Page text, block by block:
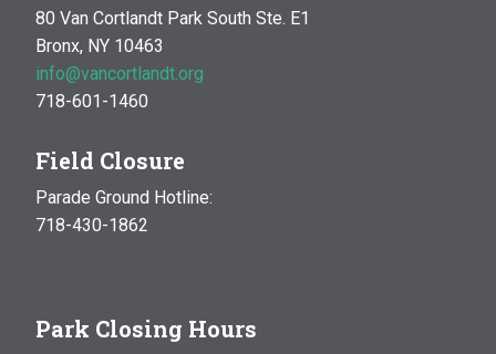
80 Van Cortlandt Park South Ste. E1
Bronx, NY 10463
info@vancortlandt.org
718-601-1460
Field Closure
Parade Ground Hotline:
718-430-1862
Park Closing Hours